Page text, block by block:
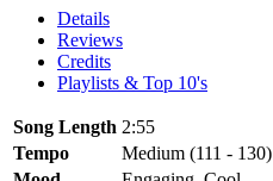
Details
Reviews
Credits
Playlists & Top 10's
Song Length 2:55
Tempo
Medium (111 - 130)